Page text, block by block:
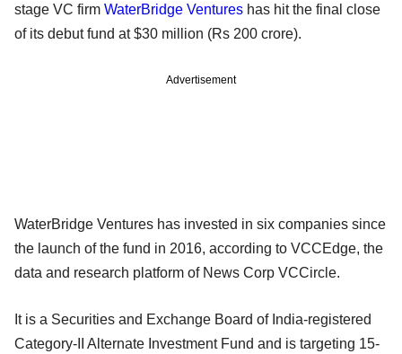
stage VC firm WaterBridge Ventures has hit the final close
of its debut fund at $30 million (Rs 200 crore).
Advertisement
WaterBridge Ventures has invested in six companies since
the launch of the fund in 2016, according to VCCEdge, the
data and research platform of News Corp VCCircle.
It is a Securities and Exchange Board of India-registered
Category-II Alternate Investment Fund and is targeting 15-